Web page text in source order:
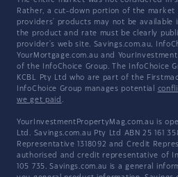
Rather, a cut-down portion of the market
providers' products may not be available
the product and rate must be clearly
provider's web site. Savings.com.au,
YourMortgage.com.au and
of the InfoChoice Group. The InfoChoice
KCBL Pty Ltd who are part of the
InfoChoice Group manages potential
we get paid .
YourInvestmentPropertyMag.com.au is
Ltd. Savings.com.au Pty Ltd ABN 25 161
Representative 1318092 and Credit
authorised and credit representative of
105 735. Savings.com.au is a general